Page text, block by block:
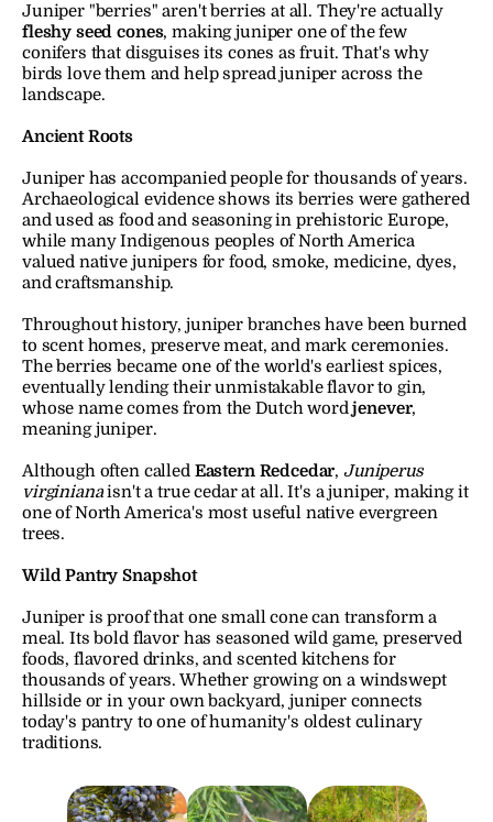
Juniper "berries" aren't berries at all. They're actually
fleshy seed cones, making juniper one of the few
conifers that disguises its cones as fruit. That's why
birds love them and help spread juniper across the
landscape.
Ancient Roots
Juniper has accompanied people for thousands of years.
Archaeological evidence shows its berries were gathered
and used as food and seasoning in prehistoric Europe,
while many Indigenous peoples of North America
valued native junipers for food, smoke, medicine, dyes,
and craftsmanship.
Throughout history, juniper branches have been burned
to scent homes, preserve meat, and mark ceremonies.
The berries became one of the world's earliest spices,
eventually lending their unmistakable flavor to gin,
whose name comes from the Dutch word jenever,
meaning juniper.
Although often called Eastern Redcedar, Juniperus
virginiana isn't a true cedar at all. It's a juniper, making it
one of North America's most useful native evergreen
trees.
Wild Pantry Snapshot
Juniper is proof that one small cone can transform a
meal. Its bold flavor has seasoned wild game, preserved
foods, flavored drinks, and scented kitchens for
thousands of years. Whether growing on a windswept
hillside or in your own backyard, juniper connects
today's pantry to one of humanity's oldest culinary
traditions.